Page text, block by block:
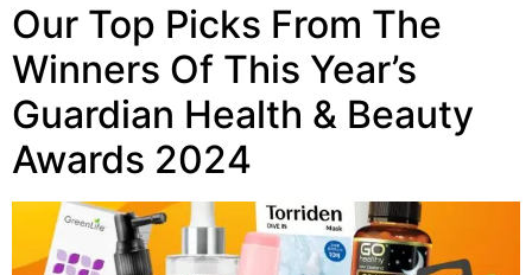
Our Top Picks From The
Winners Of This Year’s
Guardian Health & Beauty
Awards 2024